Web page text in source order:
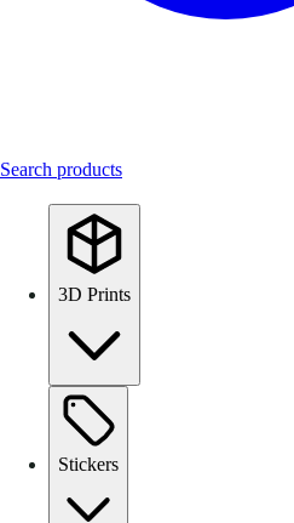
Search products
3D Prints
Stickers